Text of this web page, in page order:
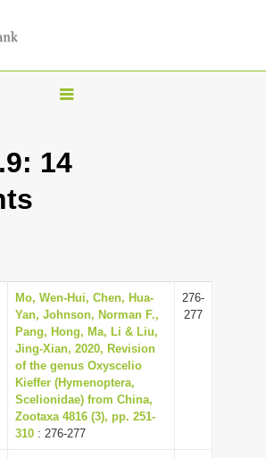
T
g
v
i
g
a
t
i
14
Mo, Wen-Hui, Chen, Hua-
Yan, Johnson, Norman F.,
Pang, Hong, Ma, Li & Liu,
Jing-Xian, 2020, Revision
of the genus Oxyscelio
Kieffer (Hymenoptera,
Scelionidae) from China,
Zootaxa 4816 (3), pp. 251-
310 : 276-277
276-
277